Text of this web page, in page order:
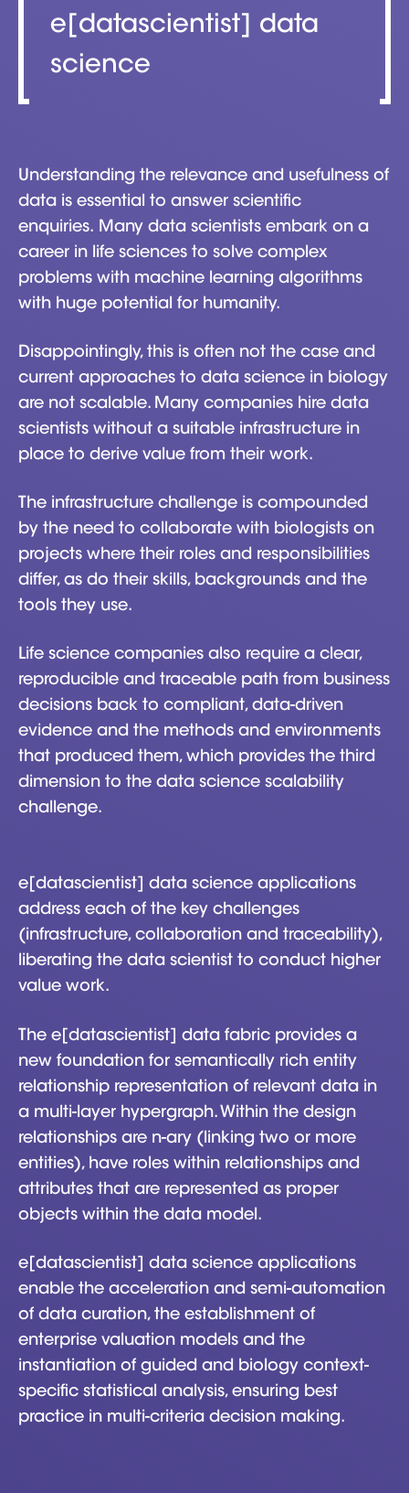
e[datascientist] data
science
Understanding the relevance and usefulness of
data is essential to answer scientific
enquiries. Many data scientists embark on a
career in life sciences to solve complex
problems with machine learning algorithms
with huge potential for humanity.
Disappointingly, this is often not the case and
current approaches to data science in biology
are not scalable. Many companies hire data
scientists without a suitable infrastructure in
place to derive value from their work.
The infrastructure challenge is compounded
by the need to collaborate with biologists on
projects where their roles and responsibilities
differ, as do their skills, backgrounds and the
tools they use.
Life science companies also require a clear,
reproducible and traceable path from business
decisions back to compliant, data-driven
evidence and the methods and environments
that produced them, which provides the third
dimension to the data science scalability
challenge.
e[datascientist] data science applications
address each of the key challenges
(infrastructure, collaboration and traceability),
liberating the data scientist to conduct higher
value work.
The e[datascientist] data fabric provides a
new foundation for semantically rich entity
relationship representation of relevant data in
a multi-layer hypergraph. Within the design
relationships are n-ary (linking two or more
entities), have roles within relationships and
attributes that are represented as proper
objects within the data model.
e[datascientist] data science applications
enable the acceleration and semi-automation
of data curation, the establishment of
enterprise valuation models and the
instantiation of guided and biology context-
specific statistical analysis, ensuring best
practice in multi-criteria decision making.